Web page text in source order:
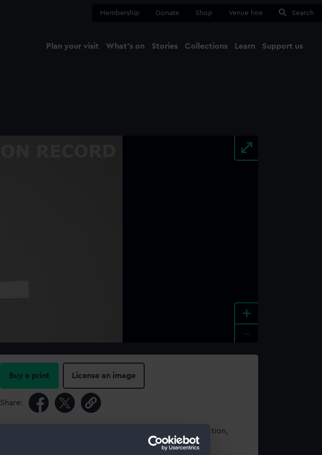
Membership Donate Shop Venue hire Search
Plan your visit What's on Stories Collections Learn Support us
+
Buy a print License an image
Share:
For more information about using images from our Collection,